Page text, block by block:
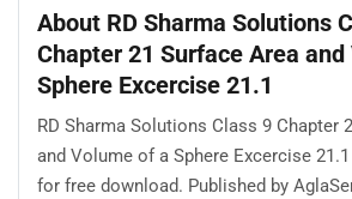
About RD Sharma Solutions
Chapter 21 Surface Area
Sphere Excercise 21.1
RD Sharma Solutions Class 9 Chapter
and Volume of a Sphere Excercise
for free download. Published by